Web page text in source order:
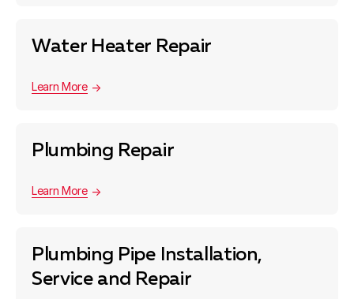
Water Heater Repair
Learn More
Plumbing Repair
Learn More
Plumbing Pipe Installation,
Service and Repair